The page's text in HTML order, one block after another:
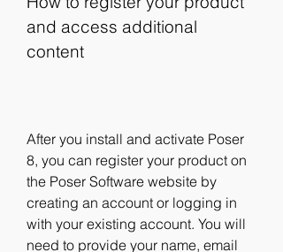
and access additional
content
After you install and activate Poser
8, you can register your product on
the Poser Software website by
creating an account or logging in
with your existing account. You will
need to provide your name, email